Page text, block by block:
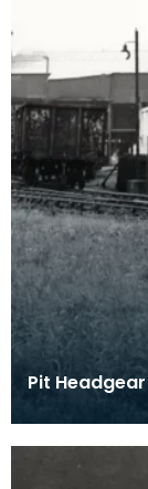
Pit